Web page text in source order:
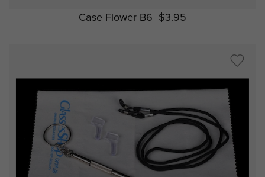
Case Flower B6 $3.95